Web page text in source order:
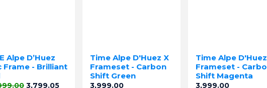
Alpe D’Huez
Frame - Brilliant
pricePrice
3,799.05
Time Alpe D'Huez X
Frameset - Carbon
Shift Green
Price
3,999.00
Time Alpe
Frameset -
Shift Magenta
Price
3,999.00